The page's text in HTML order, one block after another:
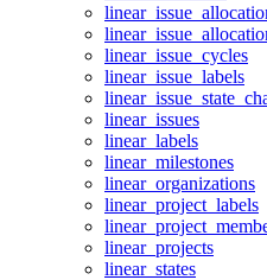
linear_issue_cycles
linear_issue_labels
linear_issues
linear_labels
linear_milestones
linear_organizations
linear_project_labels
linear_projects
linear_states